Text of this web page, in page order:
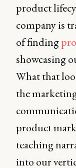
product
company is
of finding
showcasing
What that
the
product
teaching
into our